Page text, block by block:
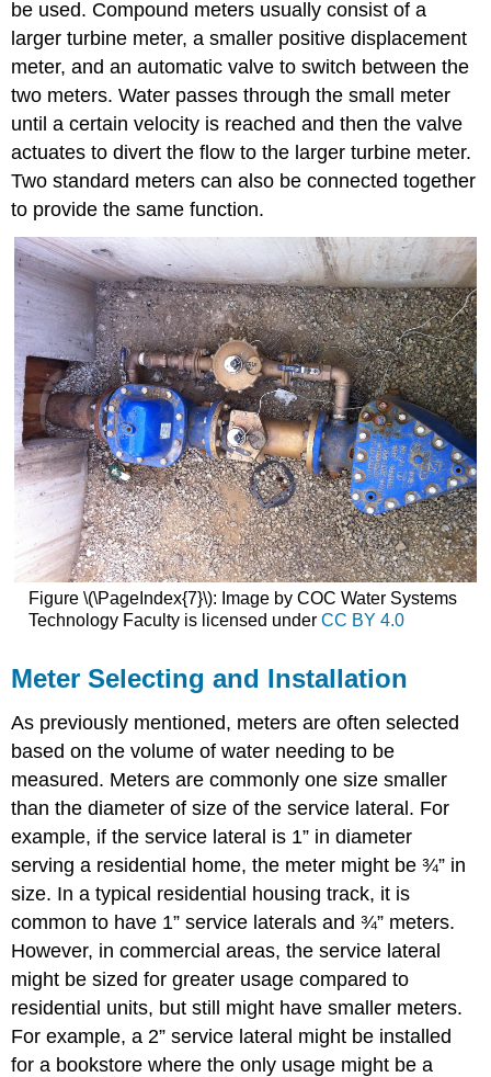
be used. Compound meters usually consist of a
larger turbine meter, a smaller positive displacement
meter, and an automatic valve to switch between the
two meters. Water passes through the small meter
until a certain velocity is reached and then the valve
actuates to divert the flow to the larger turbine meter.
Two standard meters can also be connected together
to provide the same function.
Figure \(\PageIndex{7}\): Image by COC Water Systems
Technology Faculty is licensed under CC BY 4.0
Meter Selecting and Installation
As previously mentioned, meters are often selected
based on the volume of water needing to be
measured. Meters are commonly one size smaller
than the diameter of size of the service lateral. For
example, if the service lateral is 1” in diameter
serving a residential home, the meter might be ¾” in
size. In a typical residential housing track, it is
common to have 1” service laterals and ¾” meters.
However, in commercial areas, the service lateral
might be sized for greater usage compared to
residential units, but still might have smaller meters.
For example, a 2” service lateral might be installed
for a bookstore where the only usage might be a